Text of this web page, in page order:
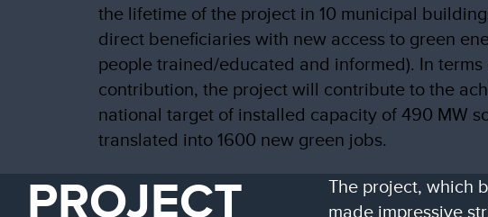
the lifetime of the project in 10 municipal
direct beneficiaries with new access to green
people trained/educated and informed). In
contribution, the project will contribute to the
national target of installed capacity of 490 MW
translated into 1600 new green jobs.
PROJECT
The project, which
made impressive